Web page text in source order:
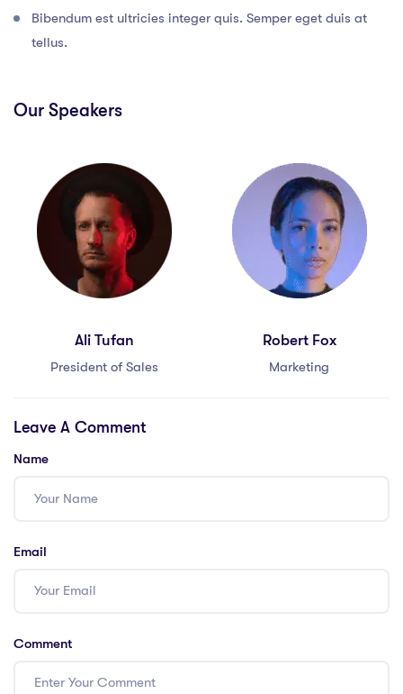
Bibendum est ultricies integer quis. Semper eget duis at
tellus.
Our Speakers
Ali Tufan
President of Sales
Robert Fox
Marketing
Leave A Comment
Name
Email
Comment